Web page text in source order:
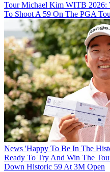
Tour Michael Kim WITB 2026:
To Shoot A 59 On The PGA
News 'Happy To Be In The
Ready To Try And Win The
Down Historic 59 At 3M Open